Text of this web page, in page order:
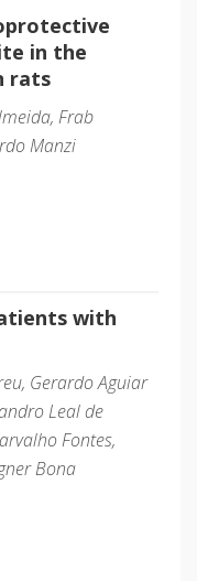
in the
rats
Frab
Manzi
with
Gerardo Aguiar
Leal de
Fontes,
Bona